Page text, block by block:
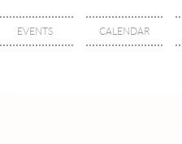
EVENTS CALENDAR